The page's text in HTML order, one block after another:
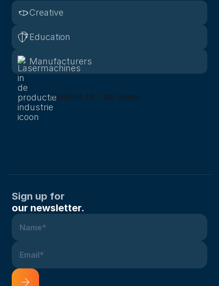
Creative
Education
Manufacturers
Sign up for
our newsletter.
Name*
Email*